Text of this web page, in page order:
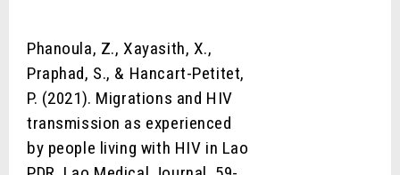
Phanoula, Z., Xayasith, X.,
Praphad, S., & Hancart-Petitet,
P. (2021). Migrations and HIV
transmission as experienced
by people living with HIV in Lao